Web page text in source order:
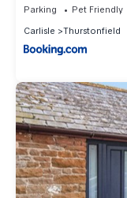
Parking Pet Friendly
Carlisle
Thurstonfield